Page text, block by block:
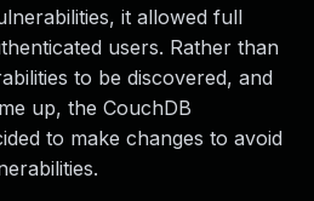
it allowed full
users. Rather than
to be discovered, and
up, the CouchDB
to make changes to avoid